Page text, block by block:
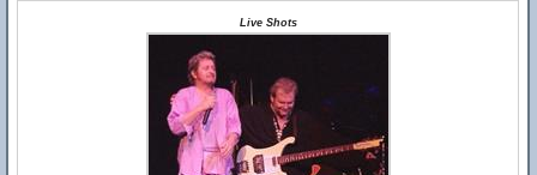
Live Shots